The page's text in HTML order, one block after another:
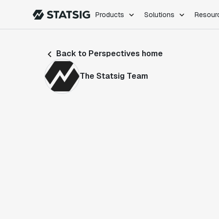
Products Solutions
Feature Flags
Back to Perspectives home
The Statsig Team